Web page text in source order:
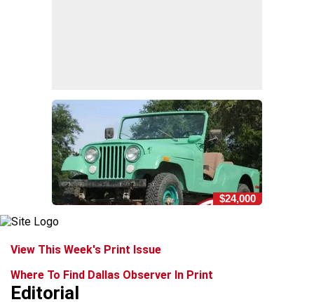
$24,000
View This Week's Print Issue
Where To Find Dallas Observer In Print
Editorial